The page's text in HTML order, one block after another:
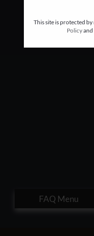
This site is protected
Policyand